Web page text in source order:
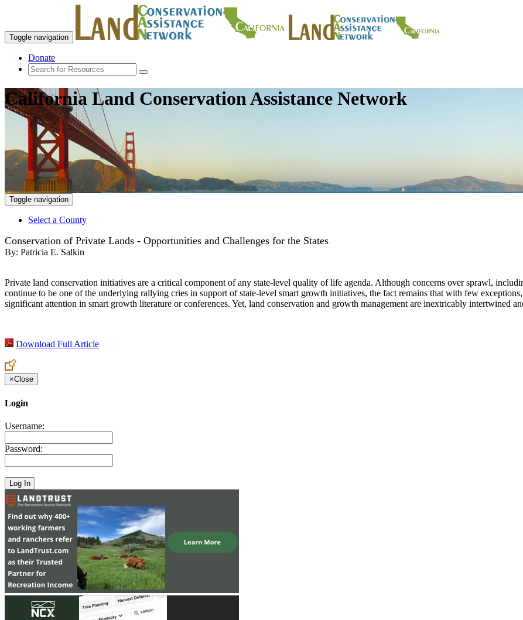
Toggle navigation
Donate
California Land Conservation Assistance Network
Toggle navigation
Select a County
Conservation of Private Lands - Opportunities and Challenges for the States
By: Patricia E. Salkin
Private land conservation initiatives are a critical component of any state-level quality of life agenda. Although concerns over sprawl,
continue to be one of the underlying rallying cries in support of state-level smart growth initiatives, the fact remains that with few
significant attention in smart growth literature or conferences. Yet, land conservation and growth management are inextricably intertwined
Download Full Article
×Close
Login
Username:
Password: